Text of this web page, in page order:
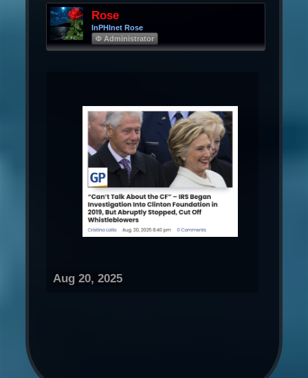
Rose
InPHInet Rose
Φ Administrator
Aug 20, 2025